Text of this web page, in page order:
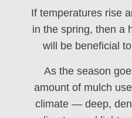
If temperatures rise
in the spring, then a
will be beneficial
As the season
amount of mulch
climate — deep,